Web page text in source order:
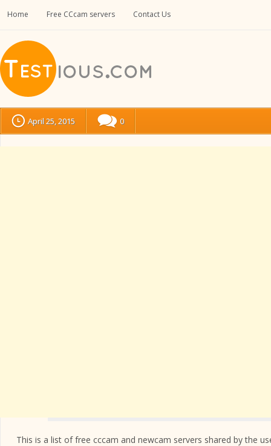
Home Free CCcam servers Contact Us
April 25, 2015 0
This is a list of free cccam and newcam servers shared by the